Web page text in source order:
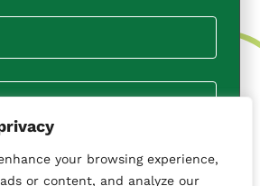
your browsing experience,
or content, and analyze our